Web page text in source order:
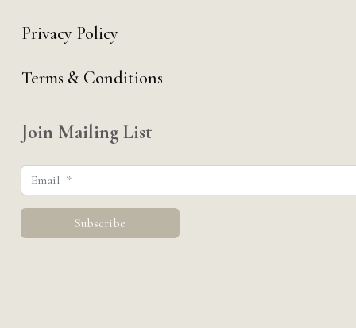
Privacy Policy
Terms & Conditions
Join Mailing List